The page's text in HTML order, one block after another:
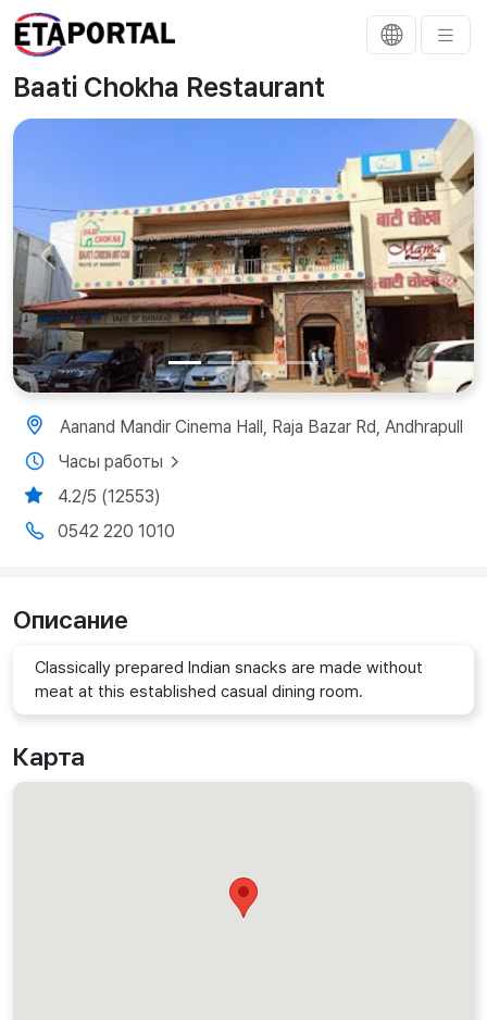
Baati Chokha Restaurant
Previous Next
Aanand Mandir Cinema Hall, Raja Bazar Rd, Andhrapull
Часы работы
4.2/5 (12553)
0542 220 1010
Описание
Classically prepared Indian snacks are made without
meat at this established casual dining room.
Карта